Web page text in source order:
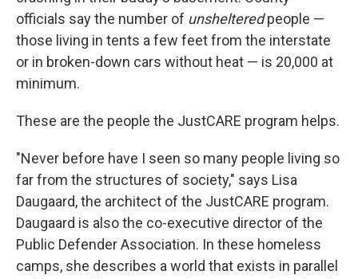
officials say the number of unshelteredpeople —
those living in tents a few feet from the interstate
or in broken-down cars without heat — is 20,000 at
minimum.
These are the people the JustCARE program helps.
"Never before have I seen so many people living so
far from the structures of society," says Lisa
Daugaard, the architect of the JustCARE program.
Daugaard is also the co-executive director of the
Public Defender Association. In these homeless
camps, she describes a world that exists in parallel